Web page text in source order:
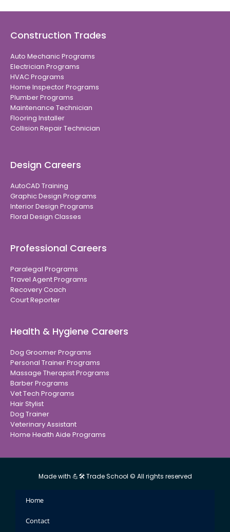
Construction Trades
Auto Mechanic Programs
Electrician Programs
HVAC Programs
Home Inspector Programs
Plumber Programs
Maintenance Technician
Flooring Installer
Collision Repair Technician
Design Careers
AutoCAD Training
Graphic Design Programs
Interior Design Programs
Floral Design Classes
Professional Careers
Paralegal Programs
Travel Agent Programs
Recovery Coach
Court Reporter
Health & Hygiene Careers
Dog Groomer Programs
Personal Trainer Programs
Massage Therapist Programs
Barber Programs
Vet Tech Programs
Hair Stylist
Dog Trainer
Veterinary Assistant
Home Health Aide Programs
Made with 💪🛠 Trade School © All rights reserved
Home
Contact